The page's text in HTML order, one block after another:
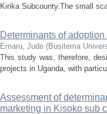
Kirika Subcounty.The small
Determinants of
Emaru, Jude (Busitema
This study was, therefore,
projects in Uganda, with
Assessment of
marketing in Kisoko sub